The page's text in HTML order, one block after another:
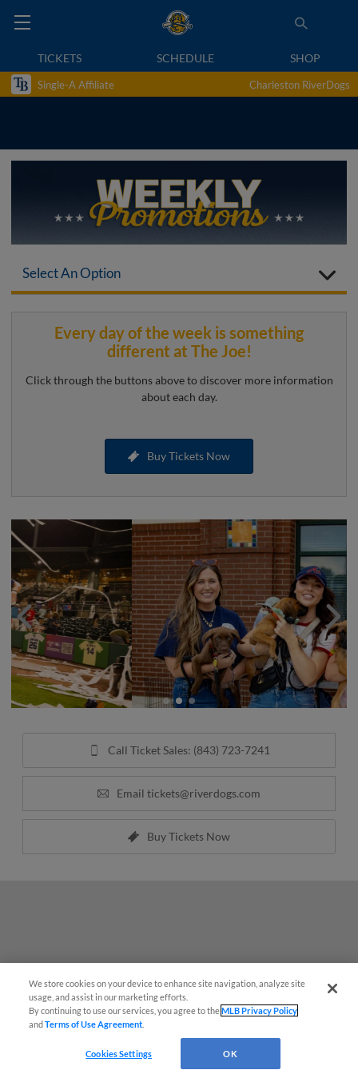
TICKETS SCHEDULE SHOP
Single-A Affiliate Charleston RiverDogs
Select An Option
Every day of the week is something
different at The Joe!
Click through the buttons above to discover more information
about each day.
Buy Tickets Now
Call Ticket Sales: (843) 723-7241
Email tickets@riverdogs.com
Buy Tickets Now
We store cookies on your device to enhance site navigation, analyze site
usage, and assist in our marketing efforts.
By continuing to use our services, you agree to theMLB Privacy Policy
andTerms of Use Agreement
Cookies Settings OK
Questions?